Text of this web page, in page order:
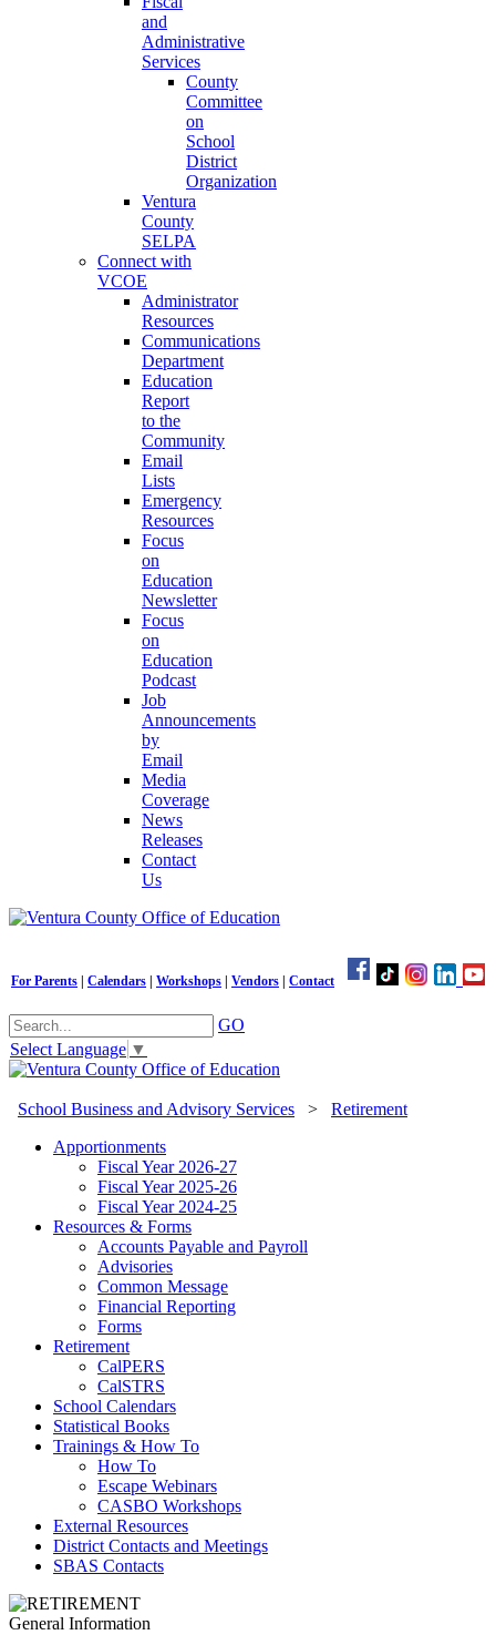
and
Administrative
Services
County
Committee
on
School
District
Organization
Ventura
County
SELPA
Connect with
VCOE
Administrator
Resources
Communications
Department
Education
Report
to the
Community
Email
Lists
Emergency
Resources
Focus
on
Education
Newsletter
Focus
on
Education
Podcast
Job
Announcements
by
Email
Media
Coverage
News
Releases
Contact
Us
For Parents Calendars Workshops Vendors Contact
GO
Select Language ▼
School Business and Advisory Services > Retirement
Apportionments
Fiscal Year 2026-27
Fiscal Year 2025-26
Fiscal Year 2024-25
Resources & Forms
Accounts Payable and Payroll
Advisories
Common Message
Financial Reporting
Forms
Retirement
CalPERS
CalSTRS
School Calendars
Statistical Books
Trainings & How To
How To
Escape Webinars
CASBO Workshops
External Resources
District Contacts and Meetings
SBAS Contacts
General Information